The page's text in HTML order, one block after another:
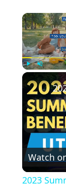
Watch
2023